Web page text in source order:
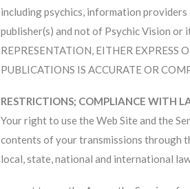
including psychics, information
publisher(s) and not of Psychic Vision or
REPRESENTATION, EITHER
PUBLICATIONS IS ACCURATE OR
RESTRICTIONS; COMPLIANCE WITH
Your right to use the Web Site and the
contents of your transmissions through
local, state, national and international